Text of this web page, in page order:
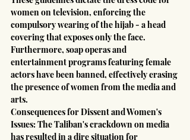
women on television, enforcing the
compulsory wearing of the hijab - a head
covering that exposes only the face.
Furthermore, soap operas and
entertainment programs featuring female
actors have been banned, effectively erasing
the presence of women from the media and
arts.
Consequences for Dissent and Women's
Issues: The Taliban's crackdown on media
has resulted in a dire situation for